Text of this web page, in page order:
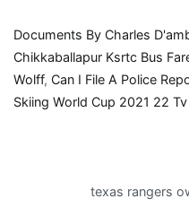
Documents By Charles
Chikkaballapur Ksrtc Bus
Wolff, Can I File A Police
Skiing World Cup 2021 22
texas rangers